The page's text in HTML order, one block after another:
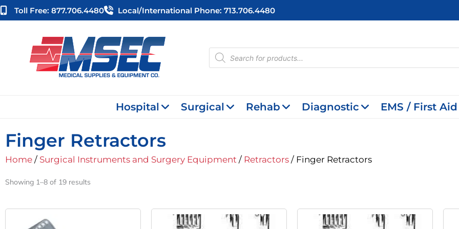
Skip
to
Toll Free: 877.706.4480 Local/international Phone: 713.706.4480
Products
search
Hospital Surgical Rehab Diagnostic EMS / First Aid
Finger Retractors
Home / Surgical Instruments and Surgery Equipment / Retractors / Finger Retractors
Showing 1–8 of 19 results
Original
Price
Current
Price
Original
Price
Current
Price